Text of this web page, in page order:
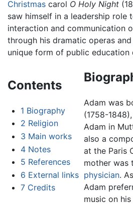
Christmas carol O Holy Night
saw himself in a leadership role
interaction and communication
through his dramatic operas
unique form of public
Contents
1 Biography
2 Religion
3 Main works
4 Notes
5 References
6 External links
7 Credits
Adam was
(1758-
Adam in
also a
at the Paris
mother was
physician.
Adam
music on